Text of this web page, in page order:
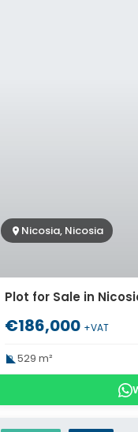
Nicosia, Nicosia
Plot for Sale in
€186,000 +VAT
529 m²